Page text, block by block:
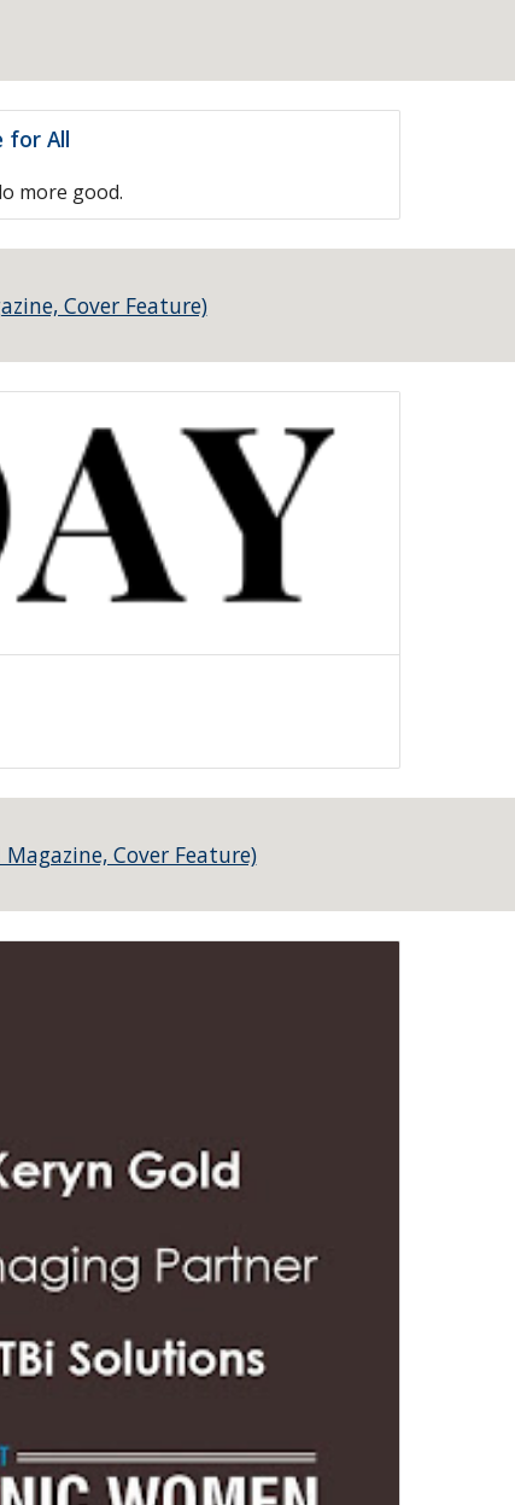
for All
more good.
Cover Feature)
Cover Feature)